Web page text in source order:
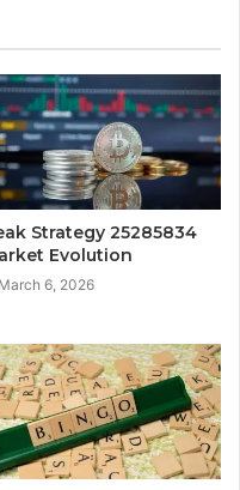
Strategy 25285834
Evolution
March 6, 2026